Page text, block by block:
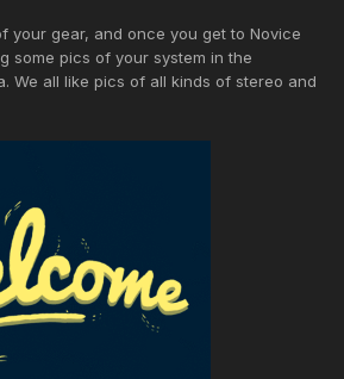
your gear, and once you get to Novice
some pics of your system in the
We all like pics of all kinds of stereo and